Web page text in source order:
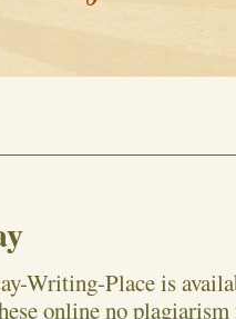
Writing-Place is
online no